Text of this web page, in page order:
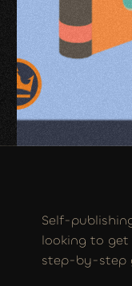
Self-
looking to
step-by-step